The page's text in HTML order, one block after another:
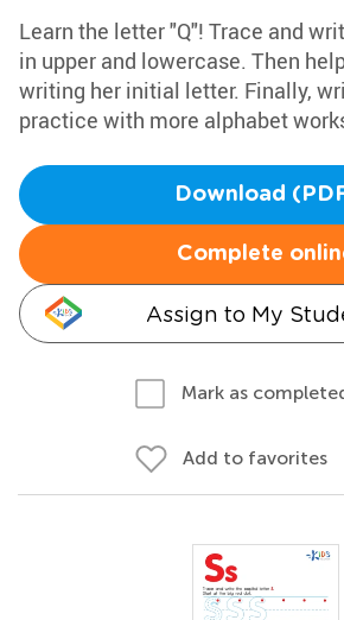
Learn the letter "Q"! Trace and
in upper and lowercase. Then
writing her initial letter. Finally,
practice with more alphabet
Download
Complete
Assign to My
Mark as
Add to favorites